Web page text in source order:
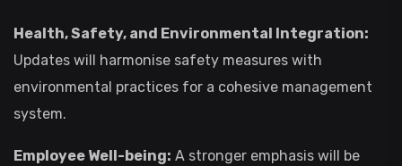
Health, Safety, and Environmental Integration:
Updates will harmonise safety measures with
environmental practices for a cohesive management
system.
Employee Well-being: A stronger emphasis will be